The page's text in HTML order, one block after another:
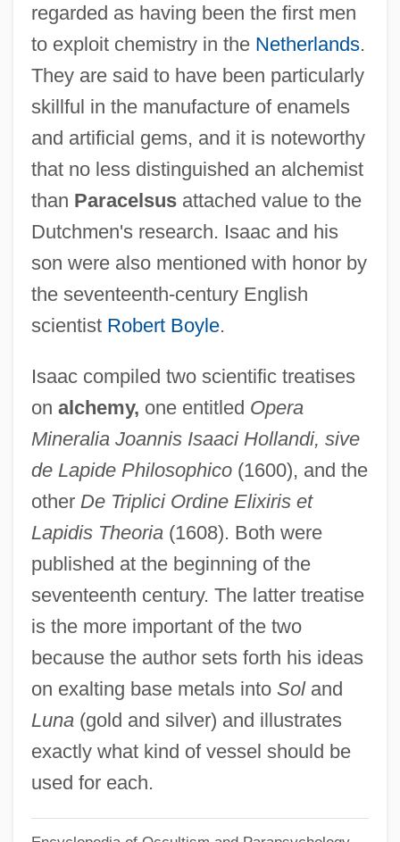
regarded as having been the first men
to exploit chemistry in the Netherlands.
They are said to have been particularly
skillful in the manufacture of enamels
and artificial gems, and it is noteworthy
that no less distinguished an alchemist
than Paracelsusattached value to the
Dutchmen's research. Isaac and his
son were also mentioned with honor by
the seventeenth-century English
scientist Robert Boyle.
Isaac compiled two scientific treatises
on alchemy, one entitled Opera
Mineralia Joannis Isaaci Hollandi, sive
de Lapide Philosophico(1600), and the
other De Triplici Ordine Elixiris et
Lapidis Theoria(1608). Both were
published at the beginning of the
seventeenth century. The latter treatise
is the more important of the two
because the author sets forth his ideas
on exalting base metals into Soland
Luna(gold and silver) and illustrates
exactly what kind of vessel should be
used for each.
Isaac Of Chernigov
Isaac Newton's Principia Mathematica
And The Society Beyond It
Isaac Newton
Isaac Nappa?a
Isaac Merrit Singer
Isaac M. Singer
Isaac Greenwood
Isaac From Ourville
Isaac Brock
Isaac Benjamin Wolf Ben Eliezer Lipman
Isaac Ben Yakar